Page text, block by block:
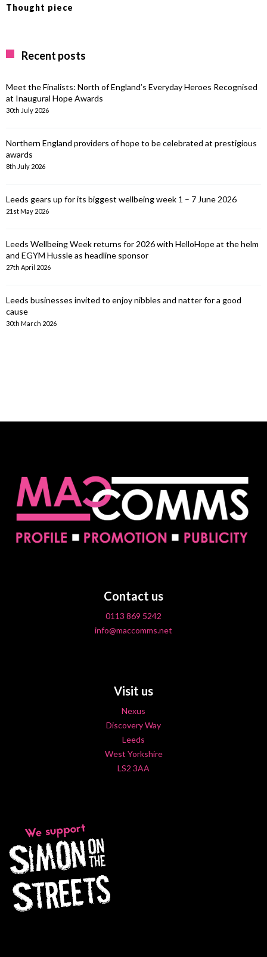
Thought piece
Recent posts
Meet the Finalists: North of England’s Everyday Heroes Recognised
at Inaugural Hope Awards
30th July 2026
Northern England providers of hope to be celebrated at prestigious
awards
8th July 2026
Leeds gears up for its biggest wellbeing week 1 – 7 June 2026
21st May 2026
Leeds Wellbeing Week returns for 2026 with HelloHope at the helm
and EGYM Hussle as headline sponsor
27th April 2026
Leeds businesses invited to enjoy nibbles and natter for a good
cause
30th March 2026
Contact us
0113 869 5242
info@maccomms.net
Visit us
Nexus
Discovery Way
Leeds
West Yorkshire
LS2 3AA